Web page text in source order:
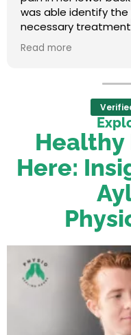
was able identify
necessary
mum felt relieved.
service.
Read more
Healthy
Here: